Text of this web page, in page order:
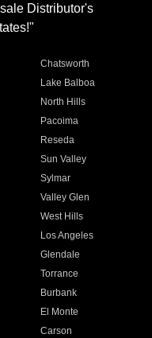
Distributor's
Chatsworth
Lake Balboa
North Hills
Pacoima
Reseda
Sun Valley
Sylmar
Valley Glen
West Hills
Los Angeles
Glendale
Torrance
Burbank
El Monte
Carson